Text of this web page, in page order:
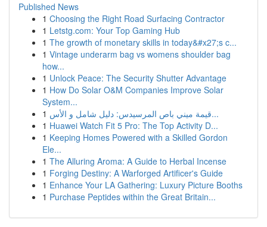
Published News
1 Choosing the Right Road Surfacing Contractor
1 Letstg.com: Your Top Gaming Hub
1 The growth of monetary skills in today&#x27;s c...
1 Vintage underarm bag vs womens shoulder bag
how...
1 Unlock Peace: The Security Shutter Advantage
1 How Do Solar O&M Companies Improve Solar
System...
1
قيمة ميني باص المرسيدس: دليل شامل و الأس...
1 Huawei Watch Fit 5 Pro: The Top Activity D...
1 Keeping Homes Powered with a Skilled Gordon
Ele...
1 The Alluring Aroma: A Guide to Herbal Incense
1 Forging Destiny: A Warforged Artificer's Guide
1 Enhance Your LA Gathering: Luxury Picture Booths
1 Purchase Peptides within the Great Britain...